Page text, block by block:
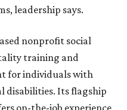
leadership says.
nonprofit social
training and
for individuals with
disabilities. Its flagship